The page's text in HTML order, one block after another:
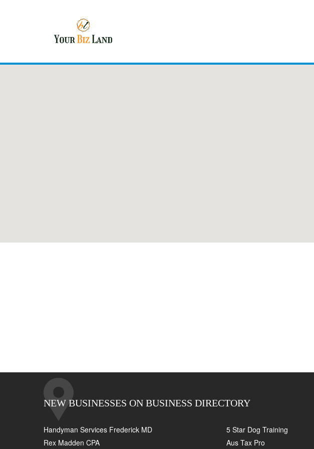
NEW BUSINESSES ON BUSINESS DIRECTORY
Handyman Services Frederick MD
5 Star Dog Training
Rex Madden CPA
Aus Tax Pro